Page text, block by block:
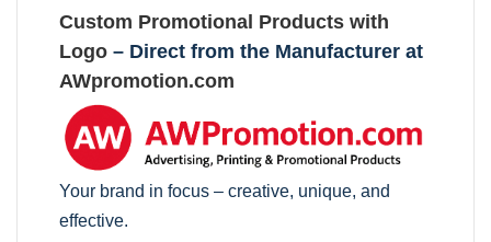
Custom Promotional Products with
Logo – Direct from the Manufacturer at
AWpromotion.com
Your brand in focus – creative, unique, and
effective.